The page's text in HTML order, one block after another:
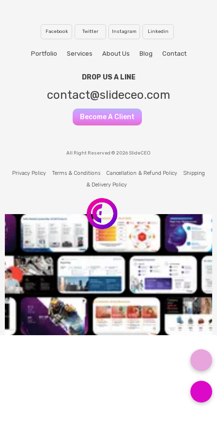
Facebook Twitter Instagram Linkedin
Portfolio Services About Us Blog Contact
DROP US A LINE
contact@slideceo.com
Become A Client
All Right Reserved © 2026 SlideCEO
Privacy Policy Terms & Conditions Cancellation & Refund Policy
Shipping
& Delivery Policy